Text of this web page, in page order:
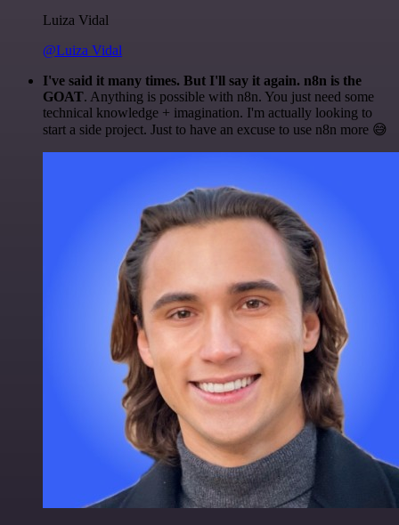
Luiza Vidal
@Luiza Vidal
I've said it many times. But I'll say it again. n8n is the
GOAT. Anything is possible with n8n. You just need some
technical knowledge + imagination. I'm actually looking to
start a side project. Just to have an excuse to use n8n more 😅